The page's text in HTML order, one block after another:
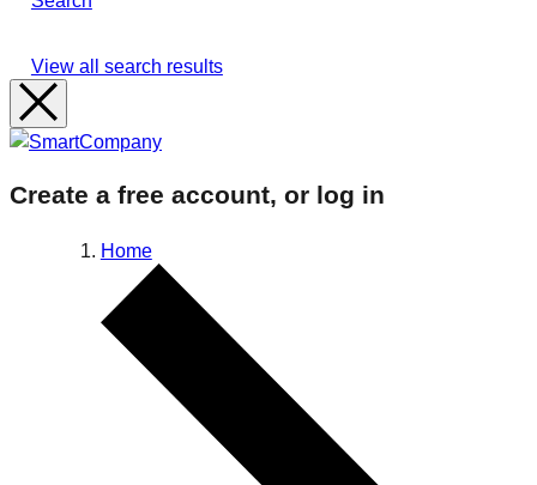
View all search results
Create a free account, or log in
Home